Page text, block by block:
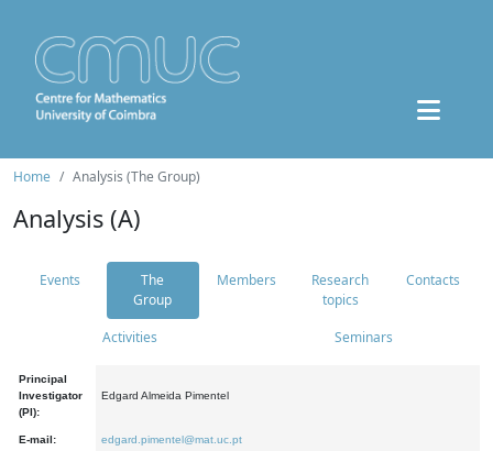
Home Analysis (The Group)
Analysis (A)
Events
The
Group
Members
Research
topics
Contacts
Activities Seminars
Principal
Investigator
(PI):
Edgard Almeida Pimentel
E-mail: edgard.pimentel@mat.uc.pt